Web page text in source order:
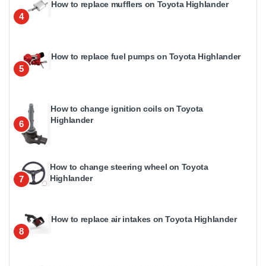
4
How to replace mufflers on Toyota Highlander
5
How to replace fuel pumps on Toyota Highlander
6
How to change ignition coils on Toyota
Highlander
7
How to change steering wheel on Toyota
Highlander
8
How to replace air intakes on Toyota Highlander